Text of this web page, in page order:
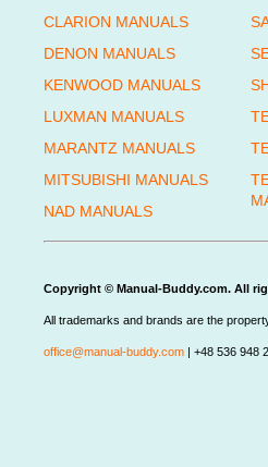
CLARION MANUALS
DENON MANUALS
KENWOOD MANUALS
LUXMAN MANUALS
MARANTZ MANUALS
MITSUBISHI MANUALS
NAD MANUALS
Copyright © Manual-Buddy.com. All
All trademarks and brands are the
office@manual-buddy.com | +48 536 948